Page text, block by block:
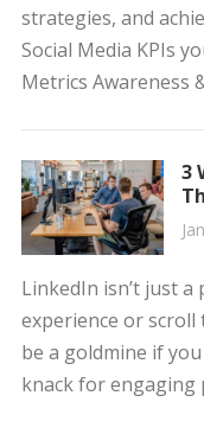
strategies, and
Social Media KPIs
Metrics Awareness
3
LinkedIn isn’t just
experience or
be a goldmine if
knack for engaging